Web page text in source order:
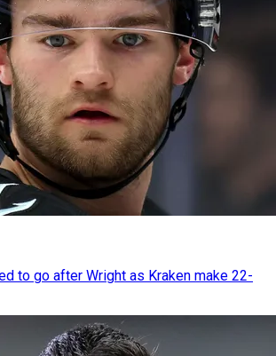
to go after Wright as Kraken make 22-